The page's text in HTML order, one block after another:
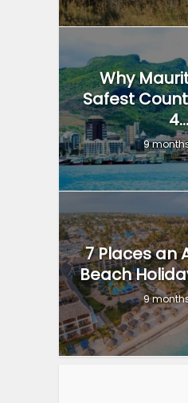
Why
Safest
4...
9
7 Places an
Beach
9